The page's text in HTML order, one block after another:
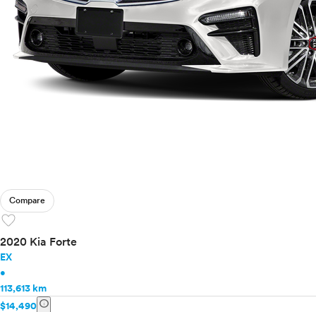
Compare
favorite
2020 Kia Forte
EX
•
113,613 km
$14,490 info